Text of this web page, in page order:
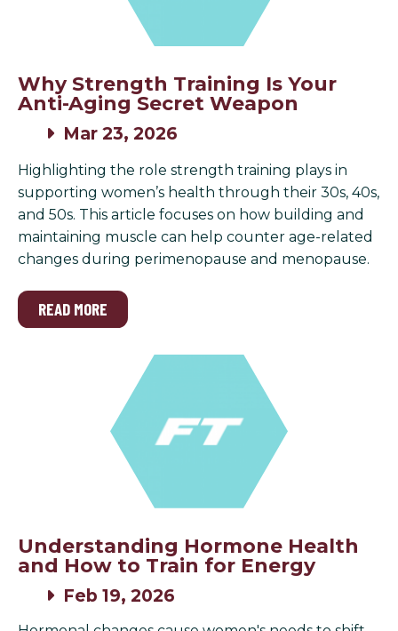
Why Strength Training Is Your
Anti-Aging Secret Weapon
Mar 23, 2026
Highlighting the role strength training plays in
supporting women’s health through their 30s, 40s,
and 50s. This article focuses on how building and
maintaining muscle can help counter age-related
changes during perimenopause and menopause.
READ MORE
Understanding Hormone Health
and How to Train for Energy
Feb 19, 2026